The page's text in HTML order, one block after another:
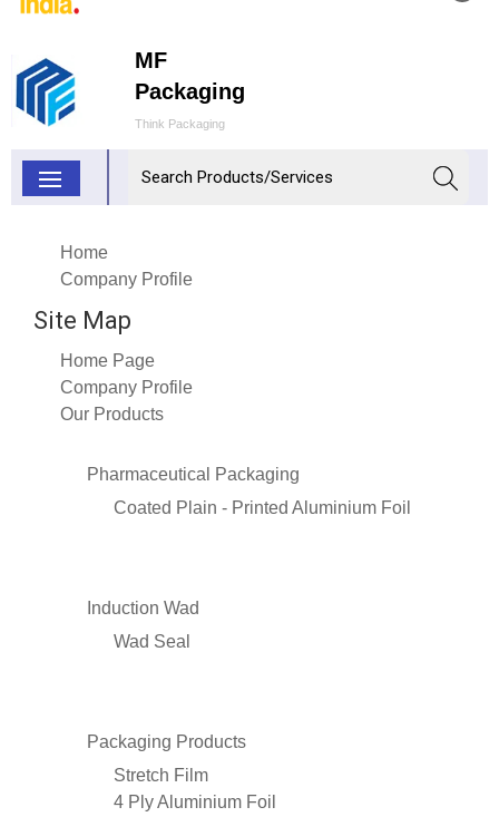
MF
Packaging
Think Packaging
Home
Company Profile
Site Map
Home Page
Company Profile
Our Products
Pharmaceutical Packaging
Coated Plain - Printed Aluminium Foil
Induction Wad
Wad Seal
Packaging Products
Stretch Film
4 Ply Aluminium Foil